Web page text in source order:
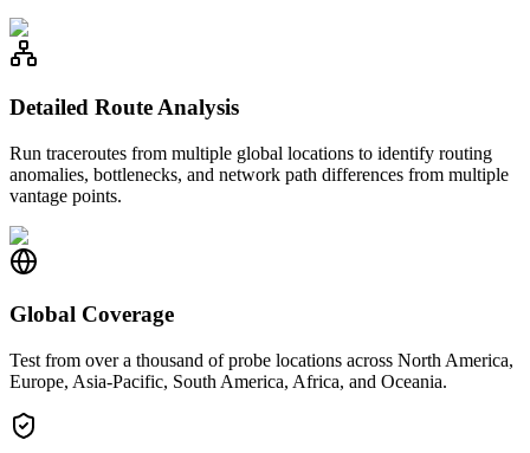
Detailed Route Analysis
Run traceroutes from multiple global locations to identify routing
anomalies, bottlenecks, and network path differences from multiple
vantage points.
Global Coverage
Test from over a thousand of probe locations across North America,
Europe, Asia-Pacific, South America, Africa, and Oceania.